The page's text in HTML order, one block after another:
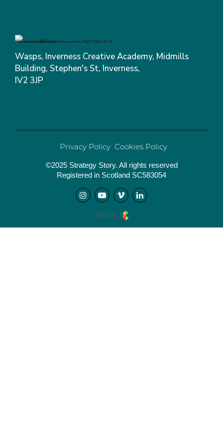
Wasps, Inverness Creative Academy, Midmills
Building, Stephen's St, Inverness,
IV2 3JP
Privacy Policy Cookies Policy
©2025 Strategy Story. All rights reserved
Registered in Scotland SC583054
Site by: